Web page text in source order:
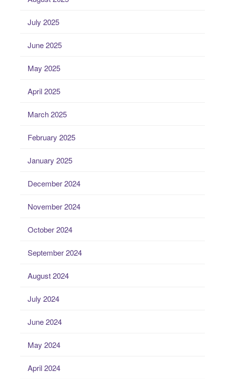
July 2025
June 2025
May 2025
April 2025
March 2025
February 2025
January 2025
December 2024
November 2024
October 2024
September 2024
August 2024
July 2024
June 2024
May 2024
April 2024